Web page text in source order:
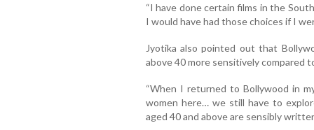
“I have done certain films in the
I would have had those choices if I
Jyotika also pointed out that
above 40 more sensitively compared
“When I returned to Bollywood in
women here… we still have to
aged 40 and above are sensibly